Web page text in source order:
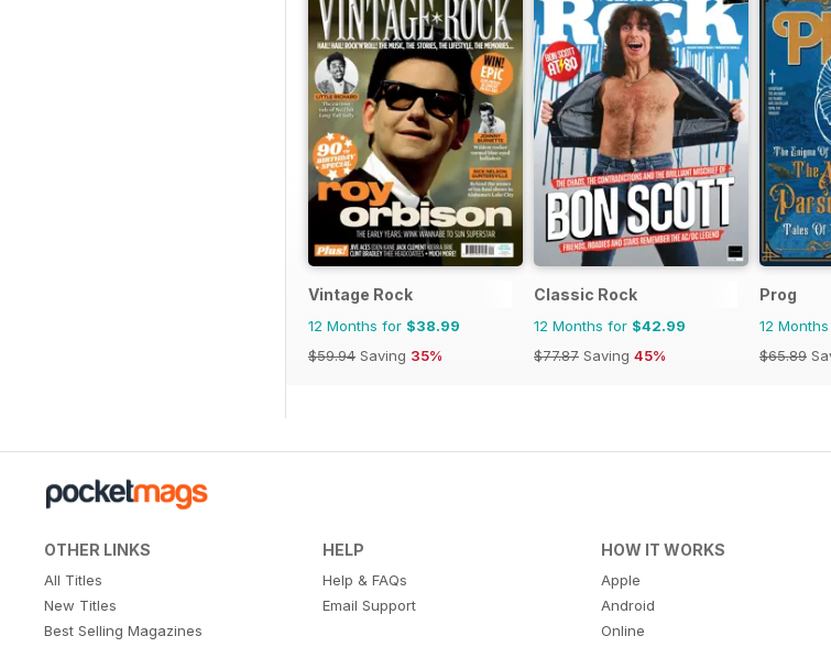
Vintage Rock
12 Months for $38.99
$59.94 Saving 35%
Classic Rock
12 Months for $42.99
$77.87 Saving 45%
Prog
12
$65.89
OTHER LINKS
All Titles
New Titles
Best Selling Magazines
HELP
Help & FAQs
Email Support
HOW IT WORKS
Apple
Android
Online